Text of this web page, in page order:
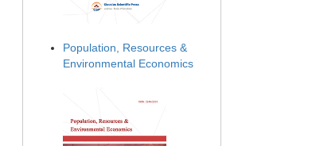
Population, Resources &
Environmental Economics